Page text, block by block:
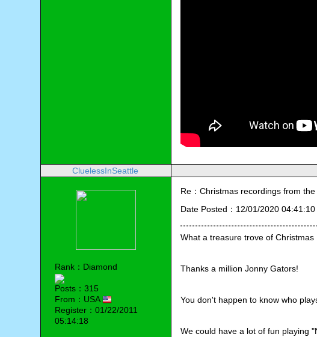
CluelessInSeattle
Rank：Diamond
Posts：315
From：USA
Register：01/22/2011
05:14:18
Re：Christmas recordings from
Date Posted：12/01/2020 04:41:10
What a treasure trove of Christmas
Thanks a million Jonny Gators!
You don't happen to know who
We could have a lot of fun playing